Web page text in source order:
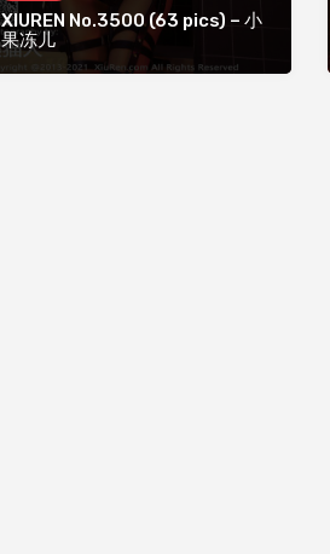
XIUREN No.3500 (63 pics) – 小
果冻儿